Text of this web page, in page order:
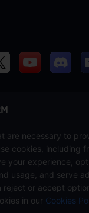
contact us by
are necessary to
cookies, including
your experience,
usage, and serve
reject or accept
in our Cookies